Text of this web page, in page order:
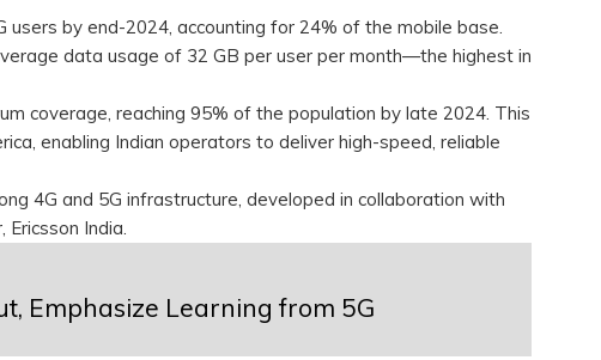
users by end-2024, accounting for 24% of the mobile base.
data usage of 32 GB per user per month—the highest in
coverage, reaching 95% of the population by late 2024. This
enabling Indian operators to deliver high-speed, reliable
4G and 5G infrastructure, developed in collaboration with
India.
Emphasize Learning from 5G